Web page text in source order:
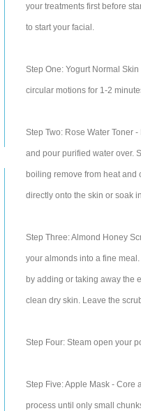
your treatments first before
to start your facial.
Step One: Yogurt Normal
circular motions for 1-2
Step Two: Rose Water Toner
and pour purified water over.
boiling remove from heat and
directly onto the skin or soak
Step Three: Almond Honey
your almonds into a fine
by adding or taking away the
clean dry skin. Leave the
Step Four: Steam open your
Step Five: Apple Mask - Core
process until only small